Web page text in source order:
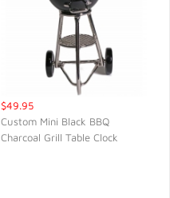
$49.95
Custom Mini Black BBQ
Charcoal Grill Table Clock